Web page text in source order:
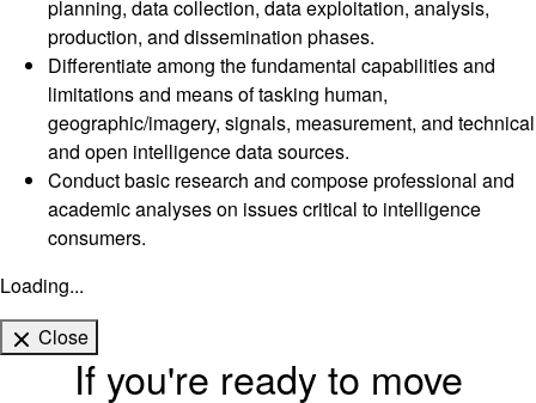
planning, data collection, data exploitation, analysis,
production, and dissemination phases.
Differentiate among the fundamental capabilities and
limitations and means of tasking human,
geographic/imagery, signals, measurement, and technical
and open intelligence data sources.
Conduct basic research and compose professional and
academic analyses on issues critical to intelligence
consumers.
Loading...
Close
If you're ready to move